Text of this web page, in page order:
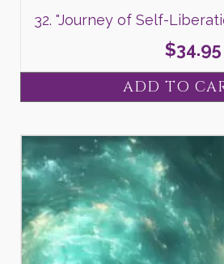
32. "Journey of Self-
$34.95
ADD TO